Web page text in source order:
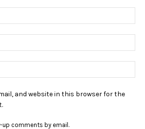
and website in this browser for the
comments by email.